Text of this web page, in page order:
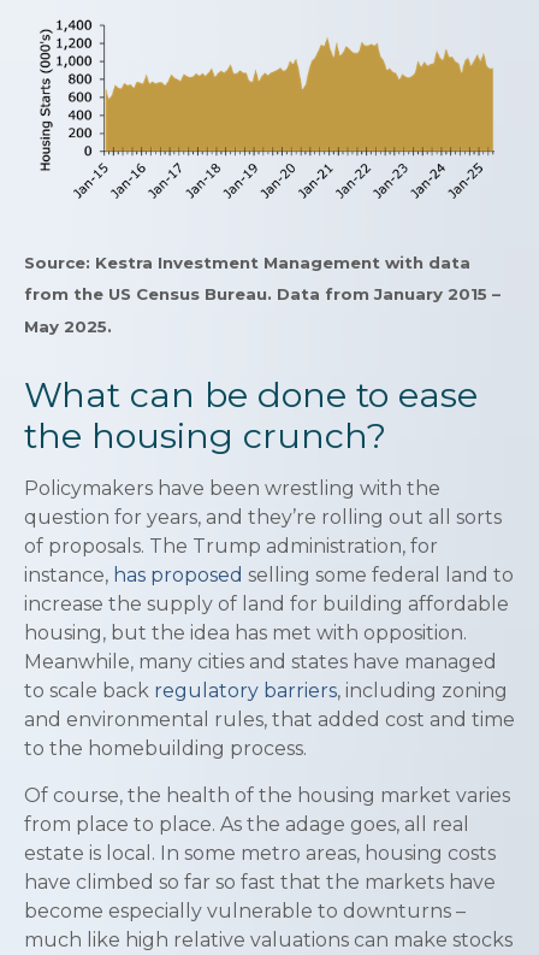
Source: Kestra Investment Management with data
from the US Census Bureau. Data from January 2015 –
May 2025.
What can be done to ease
the housing crunch?
Policymakers have been wrestling with the
question for years, and they’re rolling out all sorts
of proposals. The Trump administration, for
instance, has proposed selling some federal land to
increase the supply of land for building affordable
housing, but the idea has met with opposition.
Meanwhile, many cities and states have managed
to scale back regulatory barriers, including zoning
and environmental rules, that added cost and time
to the homebuilding process.
Of course, the health of the housing market varies
from place to place. As the adage goes, all real
estate is local. In some metro areas, housing costs
have climbed so far so fast that the markets have
become especially vulnerable to downturns –
much like high relative valuations can make stocks